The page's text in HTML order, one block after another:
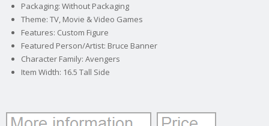
Packaging: Without Packaging
Theme: TV, Movie & Video Games
Features: Custom Figure
Featured Person/Artist: Bruce Banner
Character Family: Avengers
Item Width: 16.5 Tall Side